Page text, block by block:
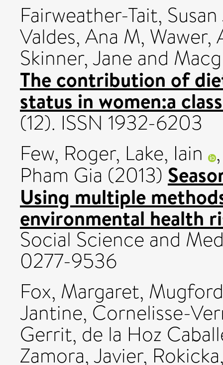
Fairweather-Tait, Susan
Valdes, Ana M, Wawer,
Skinner, Jane and
The contribution of
status in women:a
(12). ISSN 1932-6203
Few, Roger, Lake, Iain
Pham Gia (2013)
Using multiple
environmental health
Social Science and
0277-9536
Fox, Margaret,
Jantine, Cornelisse-
Gerrit, de la Hoz
Zamora, Javier,